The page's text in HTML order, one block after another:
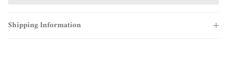
Shipping Information